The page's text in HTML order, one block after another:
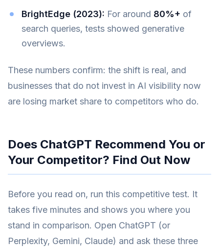
BrightEdge (2023): For around 80%+ of
search queries, tests showed generative
overviews.
These numbers confirm: the shift is real, and
businesses that do not invest in AI visibility now
are losing market share to competitors who do.
Does ChatGPT Recommend You or
Your Competitor? Find Out Now
Before you read on, run this competitive test. It
takes five minutes and shows you where you
stand in comparison. Open ChatGPT (or
Perplexity, Gemini, Claude) and ask these three